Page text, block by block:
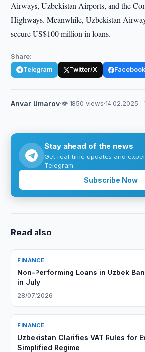
Airways, Uzbekistan Airports, and the
Highways. Meanwhile, Uzbekistan
secure US$100 million in loans.
Share:
Telegram Twitter/X Facebook
Anvar Umarov·👁 1850 views·14.02.2025 ·
Stay ahead of the news
Get real-time updates and
Telegram.
Subscribe Now
Read also
FINANCE
Non-Performing Loans in Uzbek
in July
28/07/2026
FINANCE
Uzbekistan Clarifies VAT Rules for
Simplified Regime